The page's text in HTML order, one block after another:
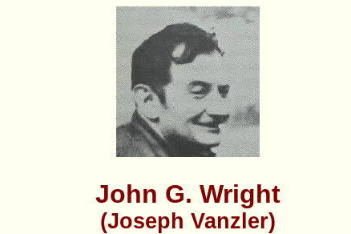
John G. Wright
(Joseph Vanzler)